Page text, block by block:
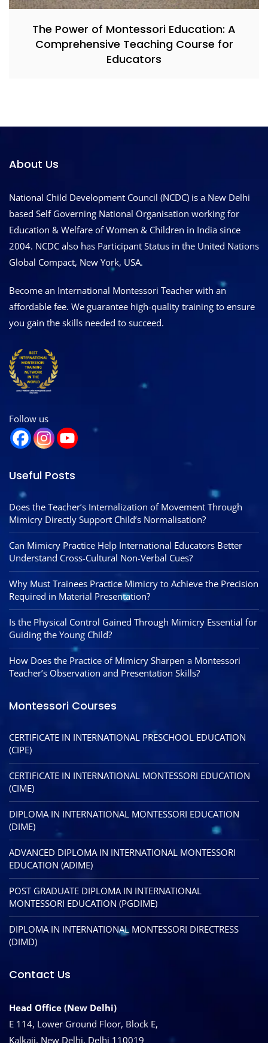
The Power of Montessori Education: A
Comprehensive Teaching Course for
Educators
About Us
National Child Development Council (NCDC) is a New Delhi
based Self Governing National Organisation working for
Education & Welfare of Women & Children in India since
2004. NCDC also has Participant Status in the United Nations
Global Compact, New York, USA.
Become an International Montessori Teacher with an
affordable fee. We guarantee high-quality training to ensure
you gain the skills needed to succeed.
Follow us
Useful Posts
Does the Teacher’s Internalization of Movement Through
Mimicry Directly Support Child’s Normalisation?
Can Mimicry Practice Help International Educators Better
Understand Cross-Cultural Non-Verbal Cues?
Why Must Trainees Practice Mimicry to Achieve the Precision
Required in Material Presentation?
Is the Physical Control Gained Through Mimicry Essential for
Guiding the Young Child?
How Does the Practice of Mimicry Sharpen a Montessori
Teacher’s Observation and Presentation Skills?
Montessori Courses
CERTIFICATE IN INTERNATIONAL PRESCHOOL EDUCATION
(CIPE)
CERTIFICATE IN INTERNATIONAL MONTESSORI EDUCATION
(CIME)
DIPLOMA IN INTERNATIONAL MONTESSORI EDUCATION
(DIME)
ADVANCED DIPLOMA IN INTERNATIONAL MONTESSORI
EDUCATION (ADIME)
POST GRADUATE DIPLOMA IN INTERNATIONAL
MONTESSORI EDUCATION (PGDIME)
DIPLOMA IN INTERNATIONAL MONTESSORI DIRECTRESS
(DIMD)
Contact Us
Head Office (New Delhi)
E 114, Lower Ground Floor, Block E,
Kalkaji, New Delhi, Delhi 110019